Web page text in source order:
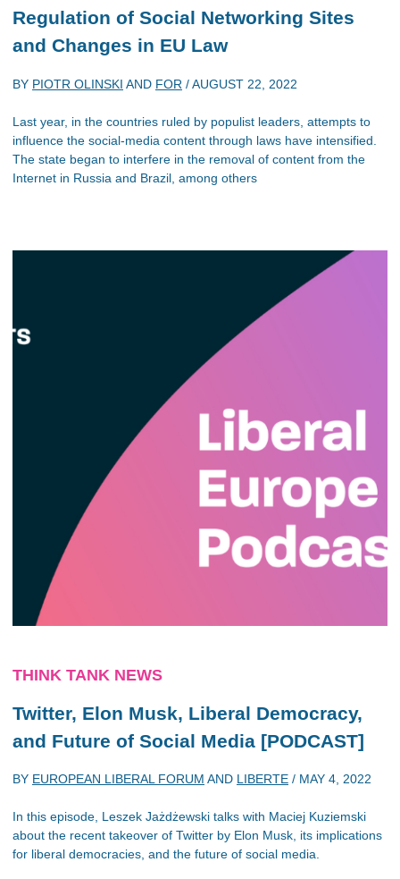
Regulation of Social Networking Sites
and Changes in EU Law
BY PIOTR OLINSKI AND FOR /AUGUST 22, 2022
Last year, in the countries ruled by populist leaders, attempts to
influence the social-media content through laws have intensified.
The state began to interfere in the removal of content from the
Internet in Russia and Brazil, among others
THINK TANK NEWS
Twitter, Elon Musk, Liberal Democracy,
and Future of Social Media [PODCAST]
BY EUROPEAN LIBERAL FORUM AND LIBERTE / MAY 4, 2022
In this episode, Leszek Jażdżewski talks with Maciej Kuziemski
about the recent takeover of Twitter by Elon Musk, its implications
for liberal democracies, and the future of social media.